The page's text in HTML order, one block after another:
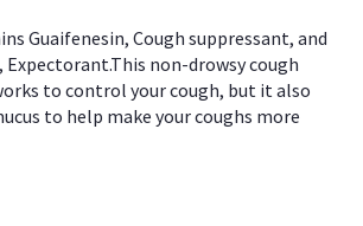
Guaifenesin, Cough suppressant, and
non-drowsy cough
to control your cough, but it also
to help make your coughs more